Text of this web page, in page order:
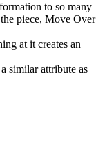
to so many
piece, Move Over
at it creates an
similar attribute as